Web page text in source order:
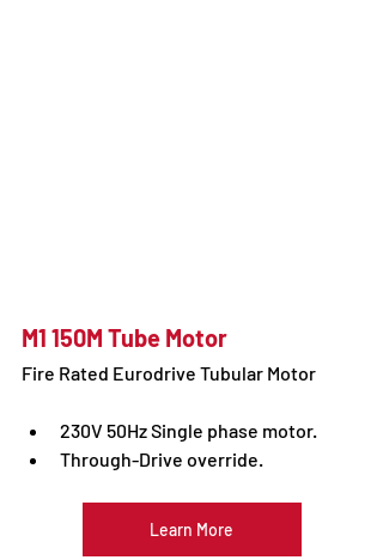
M1 150M Tube Motor
Fire Rated Eurodrive Tubular Motor
230V 50Hz Single phase motor.
Through-Drive override.
Learn More